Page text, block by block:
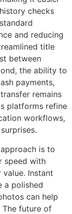
checks
and reducing
title
between
the ability to
payments,
remains
platforms refine
workflows,
is to
speed with
Instant
a polished
can help
The future of